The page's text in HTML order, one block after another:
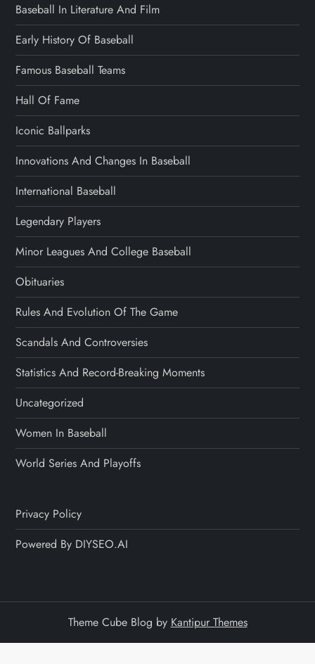
Baseball In Literature And Film
Early History Of Baseball
Famous Baseball Teams
Hall Of Fame
Iconic Ballparks
Innovations And Changes In Baseball
International Baseball
Legendary Players
Minor Leagues And College Baseball
Obituaries
Rules And Evolution Of The Game
Scandals And Controversies
Statistics And Record-Breaking Moments
Uncategorized
Women In Baseball
World Series And Playoffs
Privacy Policy
Powered By DIYSEO.AI
Theme Cube Blog by Kantipur Themes